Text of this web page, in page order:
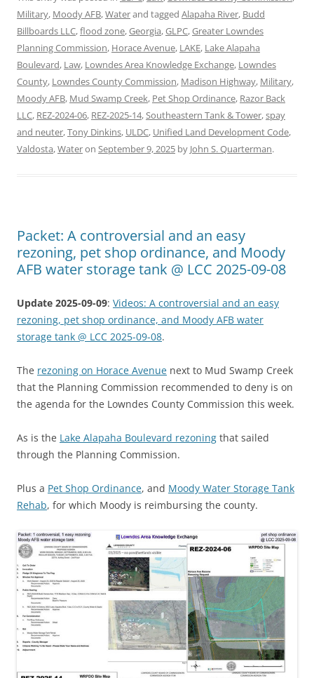
Military, Moody AFB,Waterand tagged Alapaha River, Budd
Billboards LLC,flood zone,Georgia,GLPC,Greater Lowndes
Planning Commission, Horace Avenue, LAKE, Lake Alapaha
Boulevard, Law, Lowndes Area Knowledge Exchange, Lowndes
County, Lowndes County Commission, Madison Highway, Military,
Moody AFB, Mud Swamp Creek, Pet Shop Ordinance, Razor Back
LLC, REZ-2024-06, REZ-2025-14,Southeastern Tank & Tower,spay
and neuter,Tony Dinkins, ULDC, Unified Land Development Code,
Valdosta,Wateron September 9, 2025 by John S. Quarterman.
Packet: A controversial and an easy
rezoning, pet shop ordinance, and Moody
AFB water storage tank @ LCC 2025-09-08
Update 2025-09-09: Videos: A controversial and an easy
rezoning, pet shop ordinance, and Moody AFB water
storage tank @ LCC 2025-09-08.
The rezoning on Horace Avenue next to Mud Swamp Creek
that the Planning Commission recommended to deny is on
the agenda for the Lowndes County Commission this week.
As is the Lake Alapaha Boulevard rezoning that sailed
through the Planning Commission.
Plus a Pet Shop Ordinance, and Moody Water Storage Tank
Rehab, for which Moody is reimbursing the county.